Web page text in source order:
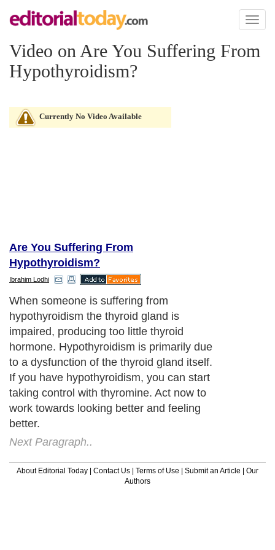
Toggle
Video on Are You Suffering From
Hypothyroidism?
Currently No Video Available
Are You Suffering From
Hypothyroidism?
Ibrahim Lodhi
When someone is suffering from
hypothyroidism the thyroid gland is
impaired, producing too little thyroid
hormone. Hypothyroidism is primarily due
to a dysfunction of the thyroid gland itself.
If you have hypothyroidism, you can start
taking control with thyromine. Act now to
work towards looking better and feeling
better.
Next Paragraph..
About Editorial Today | Contact Us | Terms of Use | Submit an Article | Our
Authors